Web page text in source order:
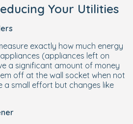
Your Utilities
exactly how much energy
(appliances left on
a significant amount of money
off at the wall socket when not
a small effort but changes like